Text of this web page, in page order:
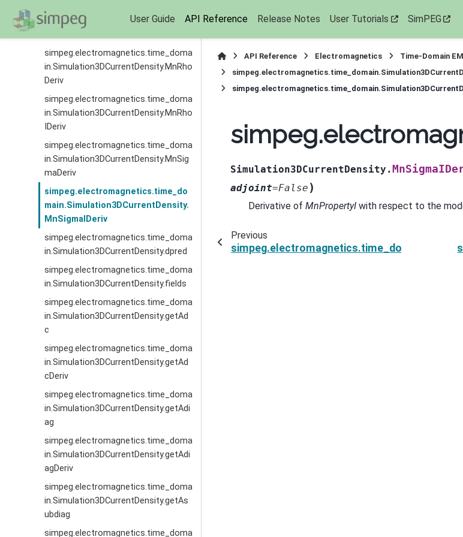
User Guide API Reference Release Notes User Tutorials SimPEG
in.Simulation3DCurrentDensity.MnMui
simpeg.electromagnetics.time_doma
in.Simulation3DCurrentDensity.MnRho
Deriv
simpeg.electromagnetics.time_doma
in.Simulation3DCurrentDensity.MnRho
IDeriv
simpeg.electromagnetics.time_doma
in.Simulation3DCurrentDensity.MnSig
maDeriv
simpeg.electromagnetics.time_do
main.Simulation3DCurrentDensity.
MnSigmaIDeriv
simpeg.electromagnetics.time_doma
in.Simulation3DCurrentDensity.dpred
simpeg.electromagnetics.time_doma
in.Simulation3DCurrentDensity.fields
simpeg.electromagnetics.time_doma
in.Simulation3DCurrentDensity.getAd
c
simpeg.electromagnetics.time_doma
in.Simulation3DCurrentDensity.getAd
cDeriv
simpeg.electromagnetics.time_doma
in.Simulation3DCurrentDensity.getAdi
ag
simpeg.electromagnetics.time_doma
in.Simulation3DCurrentDensity.getAdi
agDeriv
simpeg.electromagnetics.time_doma
in.Simulation3DCurrentDensity.getAs
ubdiag
simpeg.electromagnetics.time_doma
API Reference Electromagnetics Time-Domain
Simulation3DCurrentDensity.
adjoint=False )
Derivative of MnPropertyI with respect to the
Previous